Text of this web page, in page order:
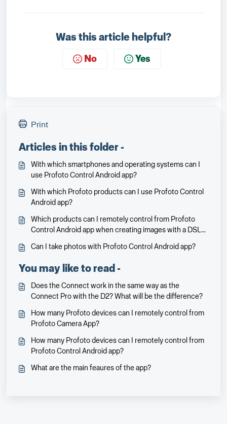
Was this article helpful?
No Yes
Print
Articles in this folder -
With which smartphones and operating systems can I
use Profoto Control Android app?
With which Profoto products can I use Profoto Control
Android app?
Which products can I remotely control from Profoto
Control Android app when creating images with a DSLR
Can I take photos with Profoto Control Android app?
You may like to read -
Does the Connect work in the same way as the
Connect Pro with the D2? What will be the difference?
How many Profoto devices can I remotely control from
Profoto Camera App?
How many Profoto devices can I remotely control from
Profoto Control Android app?
What are the main feaures of the app?